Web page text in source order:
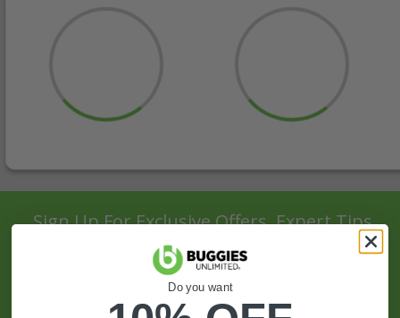
Sign Up For Exclusive Offers, Expert Tips,
And More.
Do you want